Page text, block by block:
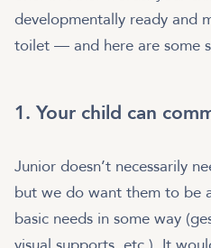
developmentally ready and
toilet — and here are some
1. Your child can
Junior doesn’t necessarily
but we do want them to be
basic needs in some way